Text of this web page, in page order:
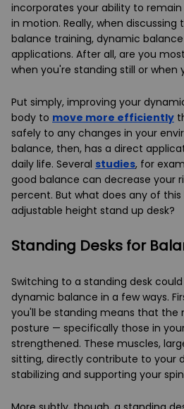
incorporates your ability to
in motion. Really, when
balance training, dynamic
applications. After all, are you
when you're standing still or when
Put simply, improving your
body to move more efficiently
safely to any changes in your
balance, then, has a direct
daily life. Several studies, for
good balance can decrease your
percent. But what does any of
adjustable height stand up desk?
Standing Desks for
Switching to a standing desk
dynamic balance in a few ways.
you'll be standing means that the
posture — specifically those in
strengthened. These muscles,
sitting, directly contribute to your
stabilizing and supporting your